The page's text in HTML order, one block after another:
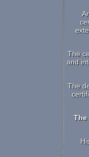
The
and
The
The